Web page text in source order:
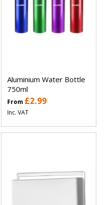
Aluminium Water Bottle
750ml
From £2.99
Inc. VAT